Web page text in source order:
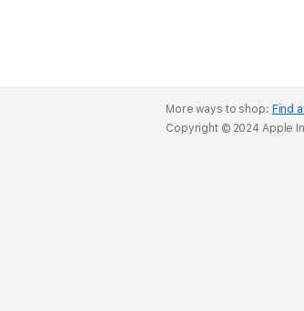
More ways to shop: Find
Copyright © 2024 Apple